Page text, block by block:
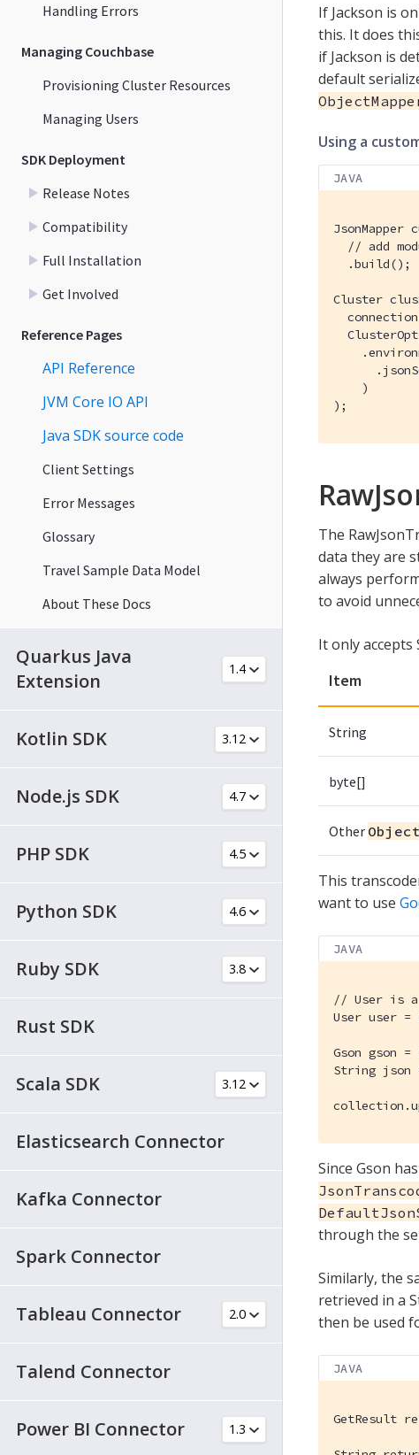
Handling Errors
Managing Couchbase
Provisioning Cluster Resources
Managing Users
SDK Deployment
Release Notes
Compatibility
Full Installation
Get Involved
Reference Pages
API Reference
JVM Core IO API
Java SDK source code
Client Settings
Error Messages
Glossary
Travel Sample Data Model
About These Docs
Quarkus Java
Extension
Kotlin SDK
Node.js SDK
PHP SDK
Python SDK
Ruby SDK
Rust SDK
Scala SDK
Elasticsearch Connector
Kafka Connector
Spark Connector
Tableau Connector
Talend Connector
Power BI Connector
If Jackson is
this. It does
if Jackson is
default
Using a
JAVA
JsonMapper
// add
  .build();
Cluster
    )
);
The
data they are
always
to avoid
It only accepts
Item
String
byte[]
Other Object
This
want to use
JAVA
// User is a
User user =
Gson gson =
String json
Since Gson
through the
Similarly, the
retrieved in a
then be used
JAVA
GetResult